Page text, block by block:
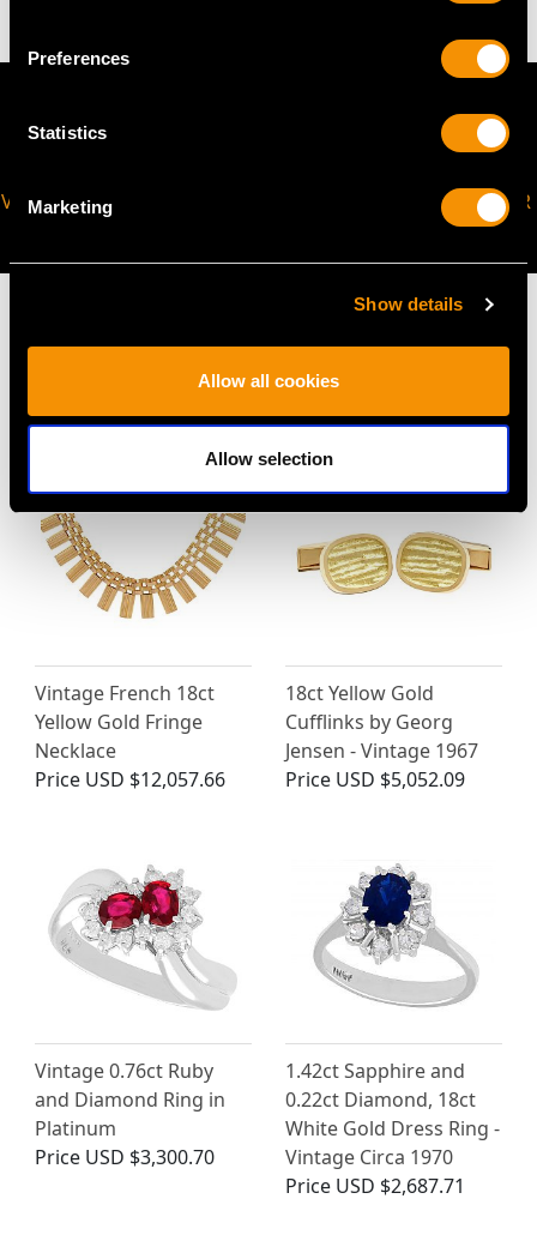
Preferences
Statistics
Marketing
Show details
Allow all cookies
Allow selection
VIRTUAL APPOINTMENT
JOIN OUR NEWSLETTER
Vintage French 18ct
Yellow Gold Fringe
Necklace
Price USD $12,057.66
18ct Yellow Gold
Cufflinks by Georg
Jensen - Vintage 1967
Price USD $5,052.09
Vintage 0.76ct Ruby
and Diamond Ring in
Platinum
Price USD $3,300.70
1.42ct Sapphire and
0.22ct Diamond, 18ct
White Gold Dress Ring -
Vintage Circa 1970
Price USD $2,687.71